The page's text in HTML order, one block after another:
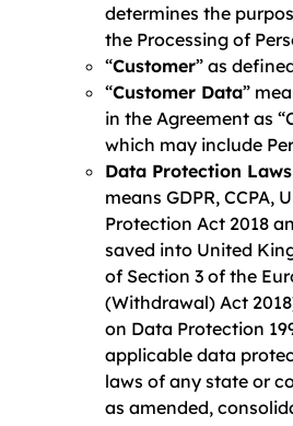
determines the
the Processing of
“Customer” as
“Customer Data”
in the Agreement as
which may include
Data Protection
means GDPR, CCPA,
Protection Act 2018
saved into United
of Section 3 of the
(Withdrawal) Act
on Data Protection
applicable data
laws of any state or
as amended,